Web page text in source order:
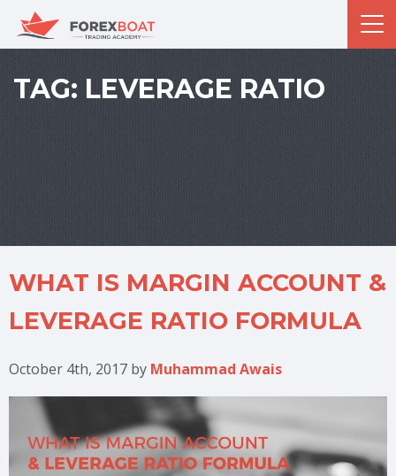
TAG: LEVERAGE RATIO
WHAT IS MARGIN ACCOUNT &
LEVERAGE RATIO FORMULA
October 4th, 2017 by Muhammad Awais